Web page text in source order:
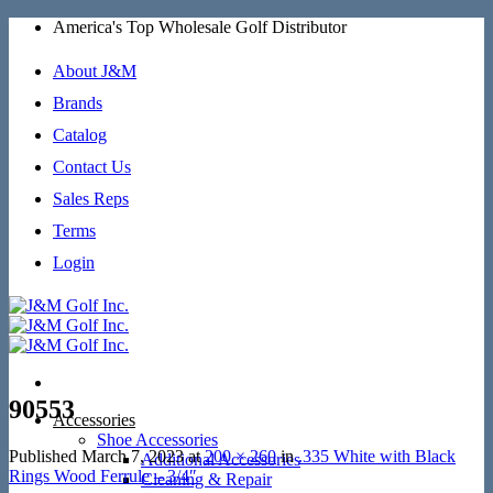
Skip
content
America's Top Wholesale Golf Distributor
About J&M
Brands
Catalog
Contact Us
Sales Reps
Terms
Login
Accessories
Shoe Accessories
Additional Accessories
Cleaning & Repair
90553
Published March 7, 2023at200 × 260in.335 White with Black
Rings Wood Ferrule – 3/4″